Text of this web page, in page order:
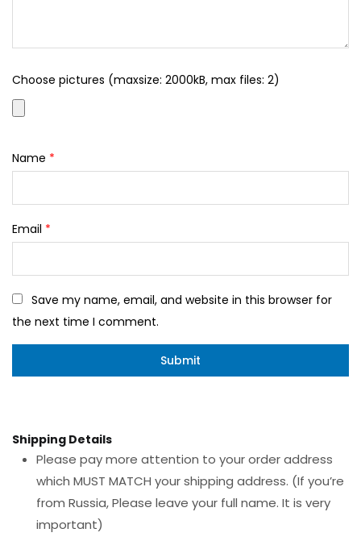
Choose pictures (maxsize: 2000kB, max files: 2)
Name *
Email *
Save my name, email, and website in this browser for
the next time I comment.
Shipping Details
Please pay more attention to your order address
which MUST MATCH your shipping address. (If you’re
from Russia, Please leave your full name. It is very
important)